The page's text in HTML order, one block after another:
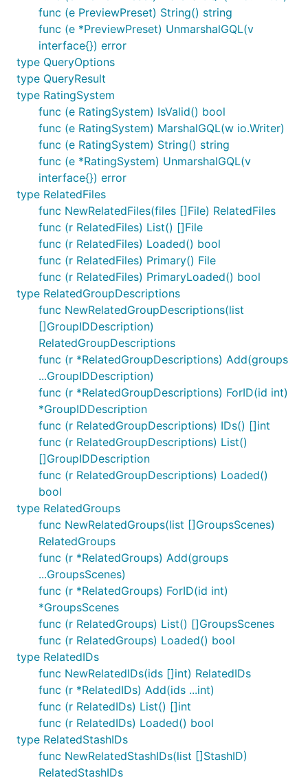
func (e PreviewPreset) String() string
func (e *PreviewPreset) UnmarshalGQL(v
interface{}) error
type QueryOptions
type QueryResult
type RatingSystem
func (e RatingSystem) IsValid() bool
func (e RatingSystem) MarshalGQL(w io.Writer)
func (e RatingSystem) String() string
func (e *RatingSystem) UnmarshalGQL(v
interface{}) error
type RelatedFiles
func NewRelatedFiles(files []File) RelatedFiles
func (r RelatedFiles) List() []File
func (r RelatedFiles) Loaded() bool
func (r RelatedFiles) Primary() File
func (r RelatedFiles) PrimaryLoaded() bool
type RelatedGroupDescriptions
func NewRelatedGroupDescriptions(list
[]GroupIDDescription)
RelatedGroupDescriptions
func (r *RelatedGroupDescriptions) Add(groups
...GroupIDDescription)
func (r *RelatedGroupDescriptions) ForID(id int)
*GroupIDDescription
func (r RelatedGroupDescriptions) IDs() []int
func (r RelatedGroupDescriptions) List()
[]GroupIDDescription
func (r RelatedGroupDescriptions) Loaded()
bool
type RelatedGroups
func NewRelatedGroups(list []GroupsScenes)
RelatedGroups
func (r *RelatedGroups) Add(groups
...GroupsScenes)
func (r *RelatedGroups) ForID(id int)
*GroupsScenes
func (r RelatedGroups) List() []GroupsScenes
func (r RelatedGroups) Loaded() bool
type RelatedIDs
func NewRelatedIDs(ids []int) RelatedIDs
func (r *RelatedIDs) Add(ids ...int)
func (r RelatedIDs) List() []int
func (r RelatedIDs) Loaded() bool
type RelatedStashIDs
func NewRelatedStashIDs(list []StashID)
RelatedStashIDs